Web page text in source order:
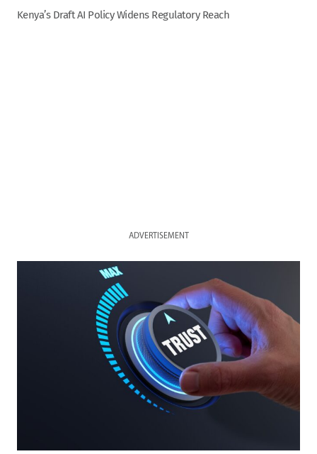
Kenya’s Draft AI Policy Widens Regulatory Reach
ADVERTISEMENT